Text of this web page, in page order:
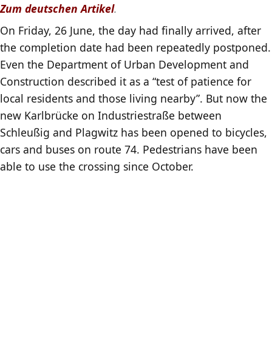
Zum deutschen Artikel.
On Friday, 26 June, the day had finally arrived, after
the completion date had been repeatedly postponed.
Even the Department of Urban Development and
Construction described it as a “test of patience for
local residents and those living nearby”. But now the
new Karlbrücke on Industriestraße between
Schleußig and Plagwitz has been opened to bicycles,
cars and buses on route 74. Pedestrians have been
able to use the crossing since October.